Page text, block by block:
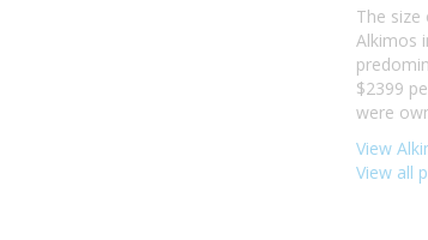
The
Alkimos
$2399
were
View
View all